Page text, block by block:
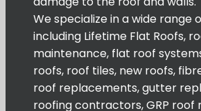
We specialize in a wide range
including Lifetime Flat Roofs,
maintenance, flat roof
roofs, roof tiles, new roofs,
roof replacements, gutter
roofing contractors, GRP roof